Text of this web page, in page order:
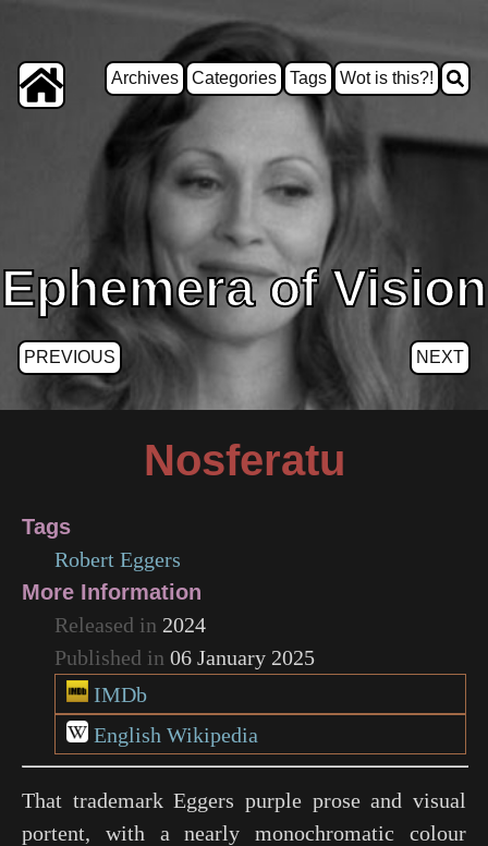
Archives Categories Tags Wot is this?!
Ephemera of Vision
PREVIOUS NEXT
Nosferatu
Tags
Robert Eggers
More Information
Released in 2024
Published in 06 January 2025
IMDb
English Wikipedia
That trademark Eggers purple prose and visual
portent, with a nearly monochromatic colour